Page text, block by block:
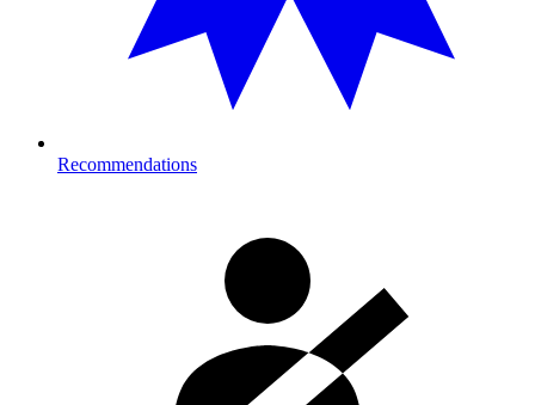
Recommendations